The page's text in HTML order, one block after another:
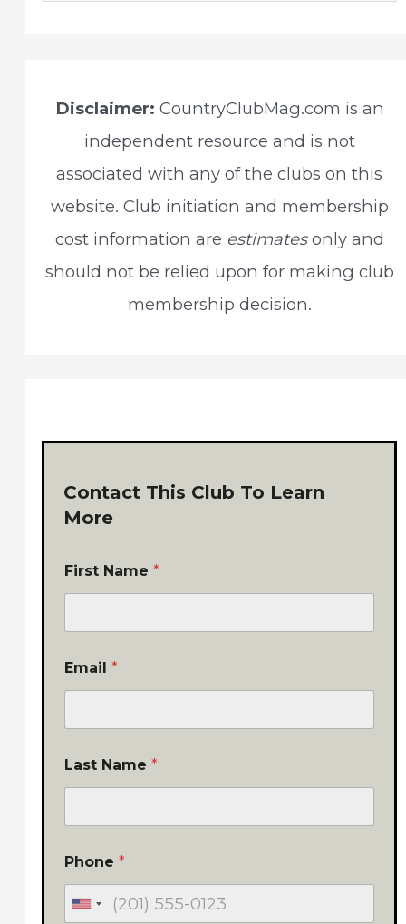
Disclaimer: CountryClubMag.com is an
independent resource and is not
associated with any of the clubs on this
website. Club initiation and membership
cost information are estimatesonly and
should not be relied upon for making club
membership decision.
Contact This Club To Learn
More
First Name*
Email*
Last Name*
Phone*